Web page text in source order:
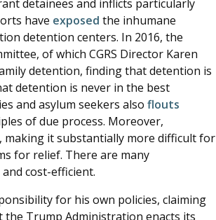
detainees and inflicts particularly
have exposed the inhumane
detention centers. In 2016, the
of which CGRS Director Karen
detention, finding that detention is
detention is never in the best
and asylum seekers also flouts
of due process. Moreover,
making it substantially more difficult for
for relief. There are many
cost-efficient.
for his own policies, claiming
Trump Administration enacts its